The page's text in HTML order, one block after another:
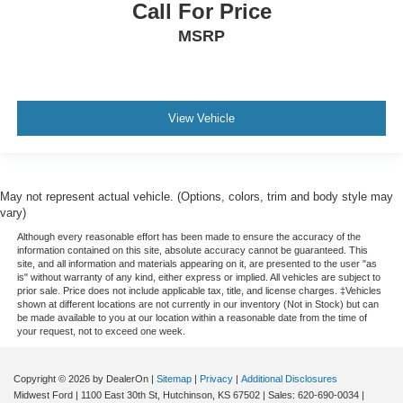
Call For Price
MSRP
View Vehicle
May not represent actual vehicle. (Options, colors, trim and body style may
vary)
Although every reasonable effort has been made to ensure the accuracy of the
information contained on this site, absolute accuracy cannot be guaranteed. This
site, and all information and materials appearing on it, are presented to the user "as
is" without warranty of any kind, either express or implied. All vehicles are subject to
prior sale. Price does not include applicable tax, title, and license charges. ‡Vehicles
shown at different locations are not currently in our inventory (Not in Stock) but can
be made available to you at our location within a reasonable date from the time of
your request, not to exceed one week.
Copyright © 2026 by DealerOn | Sitemap | Privacy | Additional Disclosures
Midwest Ford | 1100 East 30th St, Hutchinson, KS 67502 | Sales: 620-690-0034 |